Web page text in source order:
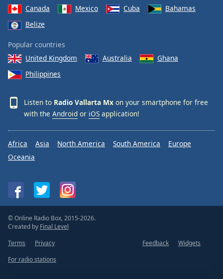
Canada
Mexico Cuba
Bahamas
Belize
Popular countries
United Kingdom
Australia
Ghana
Philippines
Listen to Radio Vallarta Mx on your smartphone for free
with the Android or iOS application!
Africa Asia North America South America
Europe
Oceania
© Online Radio Box, 2015-2026.
Created by Final Level
Terms
Privacy Feedback
Widgets
For radio stations